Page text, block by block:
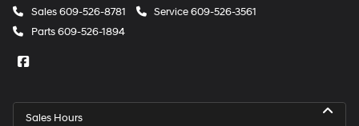
Sales609-526-8781 Service609-526-3561
Parts609-526-1894
Sales Hours